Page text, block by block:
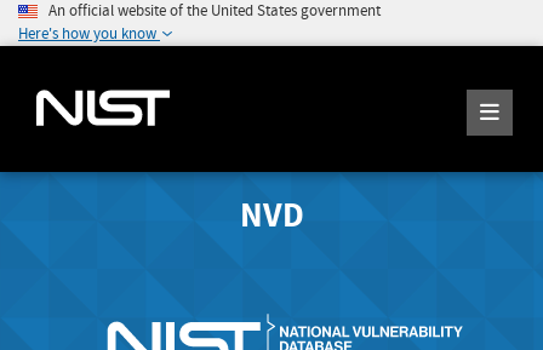
An official website of the United States government
Here's how you know
NVD